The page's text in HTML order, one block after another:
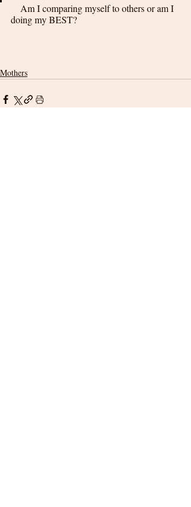
doing my BEST?
Mothers